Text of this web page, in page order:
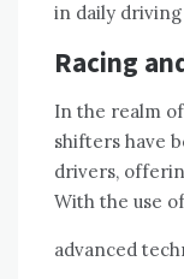
in daily driving
Racing
In the realm
shifters have
drivers,
With the use of
advanced